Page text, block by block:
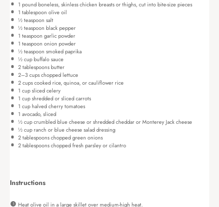
1 pound boneless, skinless chicken breasts or thighs, cut into bite-size pieces
1 tablespoon olive oil
½ teaspoon salt
½ teaspoon black pepper
1 teaspoon garlic powder
1 teaspoon onion powder
½ teaspoon smoked paprika
½ cupbuffalo sauce
2 tablespoonsbutter
2–3cups chopped lettuce
2 cupscooked rice, quinoa, or cauliflower rice
1 cupsliced celery
1 cupshredded or sliced carrots
1 cuphalved cherry tomatoes
1 avocado, sliced
½ cupcrumbled blue cheese or shredded cheddar or Monterey Jack cheese
½ cupranch or blue cheese salad dressing
2 tablespoonschopped green onions
2 tablespoonschopped fresh parsley or cilantro
Instructions
Heat olive oil in a large skillet over medium-high heat.